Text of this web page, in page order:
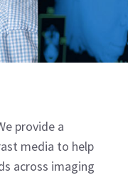
provide a
media to help
across imaging